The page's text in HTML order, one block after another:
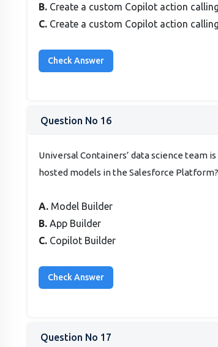
B. Create a custom Copilot action
C. Create a custom Copilot action
Question No 16
Universal Containers’ data science team
hosted models in the Salesforce Platform?
A. Model Builder
B.App Builder
C. Copilot Builder
Question No 17